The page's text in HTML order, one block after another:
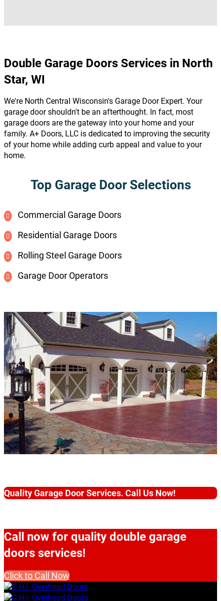
Double Garage Doors Services in North
Star, WI
We're North Central Wisconsin's Garage Door Expert. Your
garage door shouldn't be an afterthought. In fact, most
garage doors are the gateway into your home and your
family. A+ Doors, LLC is dedicated to improving the security
of your home while adding curb appeal and value to your
home.
Top Garage Door Selections
Commercial Garage Doors
Residential Garage Doors
Rolling Steel Garage Doors
Garage Door Operators
Quality Garage Door Services. Call Us Now!
Call now for quality double garage
doors services!
Click to Call Now